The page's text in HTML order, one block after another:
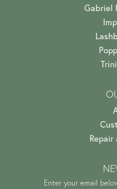
Gabriel
Enter your email